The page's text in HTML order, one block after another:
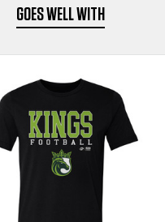
GOES WELL WITH